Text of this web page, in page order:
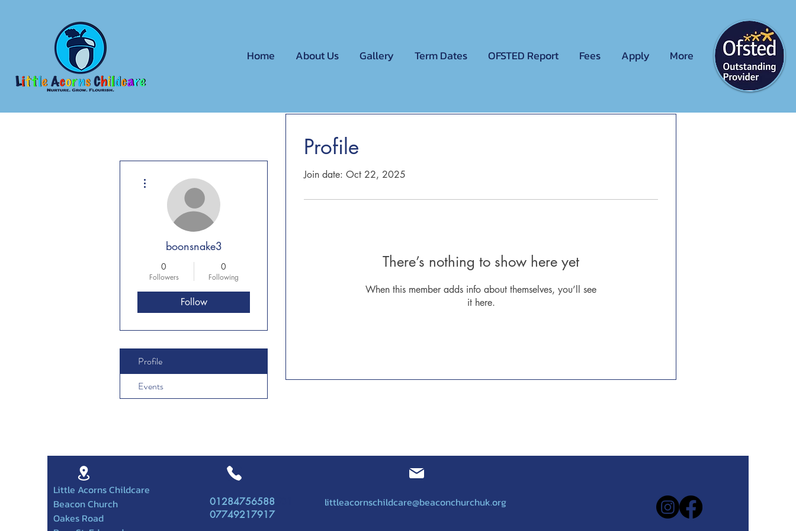
Home About Us Gallery Term Dates OFSTED Report Fees Apply More
Profile
Join date: Oct 22, 2025
There’s nothing to show here yet
When this member adds info about themselves, you’ll see
it here.
boonsnake3
0
Followers
0
Following
Follow
Profile
Events
Little Acorns Childcare
Beacon Church
Oakes Road
01284756588
07749217917
littleacornschildcare@beaconchurchuk.org